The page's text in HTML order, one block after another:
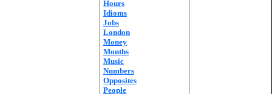
Hours
Idioms
Jobs
London
Money
Months
Music
Numbers
Opposites
People